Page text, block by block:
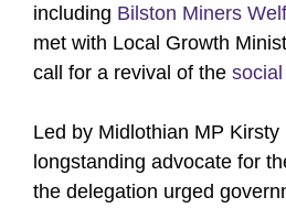
including Bilston Miners
met with Local Growth
call for a revival of the
Led by Midlothian MP Kirsty
longstanding advocate for
the delegation urged